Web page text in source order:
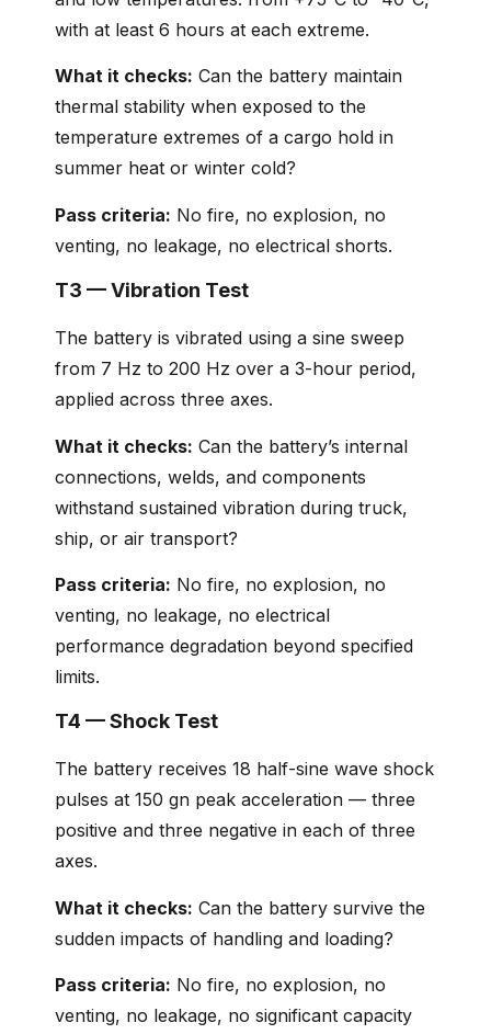
with at least 6 hours at each extreme.
What it checks: Can the battery maintain
thermal stability when exposed to the
temperature extremes of a cargo hold in
summer heat or winter cold?
Pass criteria: No fire, no explosion, no
venting, no leakage, no electrical shorts.
T3 — Vibration Test
The battery is vibrated using a sine sweep
from 7 Hz to 200 Hz over a 3-hour period,
applied across three axes.
What it checks: Can the battery’s internal
connections, welds, and components
withstand sustained vibration during truck,
ship, or air transport?
Pass criteria: No fire, no explosion, no
venting, no leakage, no electrical
performance degradation beyond specified
limits.
T4 — Shock Test
The battery receives 18 half-sine wave shock
pulses at 150 gn peak acceleration — three
positive and three negative in each of three
axes.
What it checks: Can the battery survive the
sudden impacts of handling and loading?
Pass criteria: No fire, no explosion, no
venting, no leakage, no significant capacity